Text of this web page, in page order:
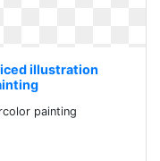
illustration
painting